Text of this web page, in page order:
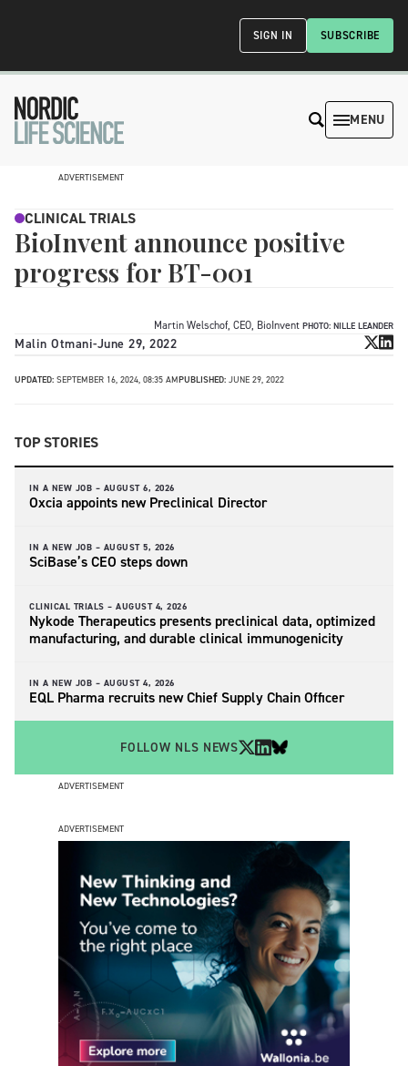
SUBSCRIBE
SIGN IN
MENU
ADVERTISEMENT
CLINICAL TRIALS
BioInvent announce positive
progress for BT-001
Martin Welschof, CEO, BioInvent PHOTO: NILLE LEANDER
Malin Otmani-June 29, 2022
UPDATED: SEPTEMBER 16, 2024, 08:35 AMPUBLISHED: JUNE 29, 2022
TOP STORIES
IN A NEW JOB – AUGUST 6, 2026
Oxcia appoints new Preclinical Director
IN A NEW JOB – AUGUST 5, 2026
SciBase’s CEO steps down
CLINICAL TRIALS – AUGUST 4, 2026
Nykode Therapeutics presents preclinical data, optimized
manufacturing, and durable clinical immunogenicity
IN A NEW JOB – AUGUST 4, 2026
EQL Pharma recruits new Chief Supply Chain Officer
FOLLOW NLS NEWS
ADVERTISEMENT
ADVERTISEMENT